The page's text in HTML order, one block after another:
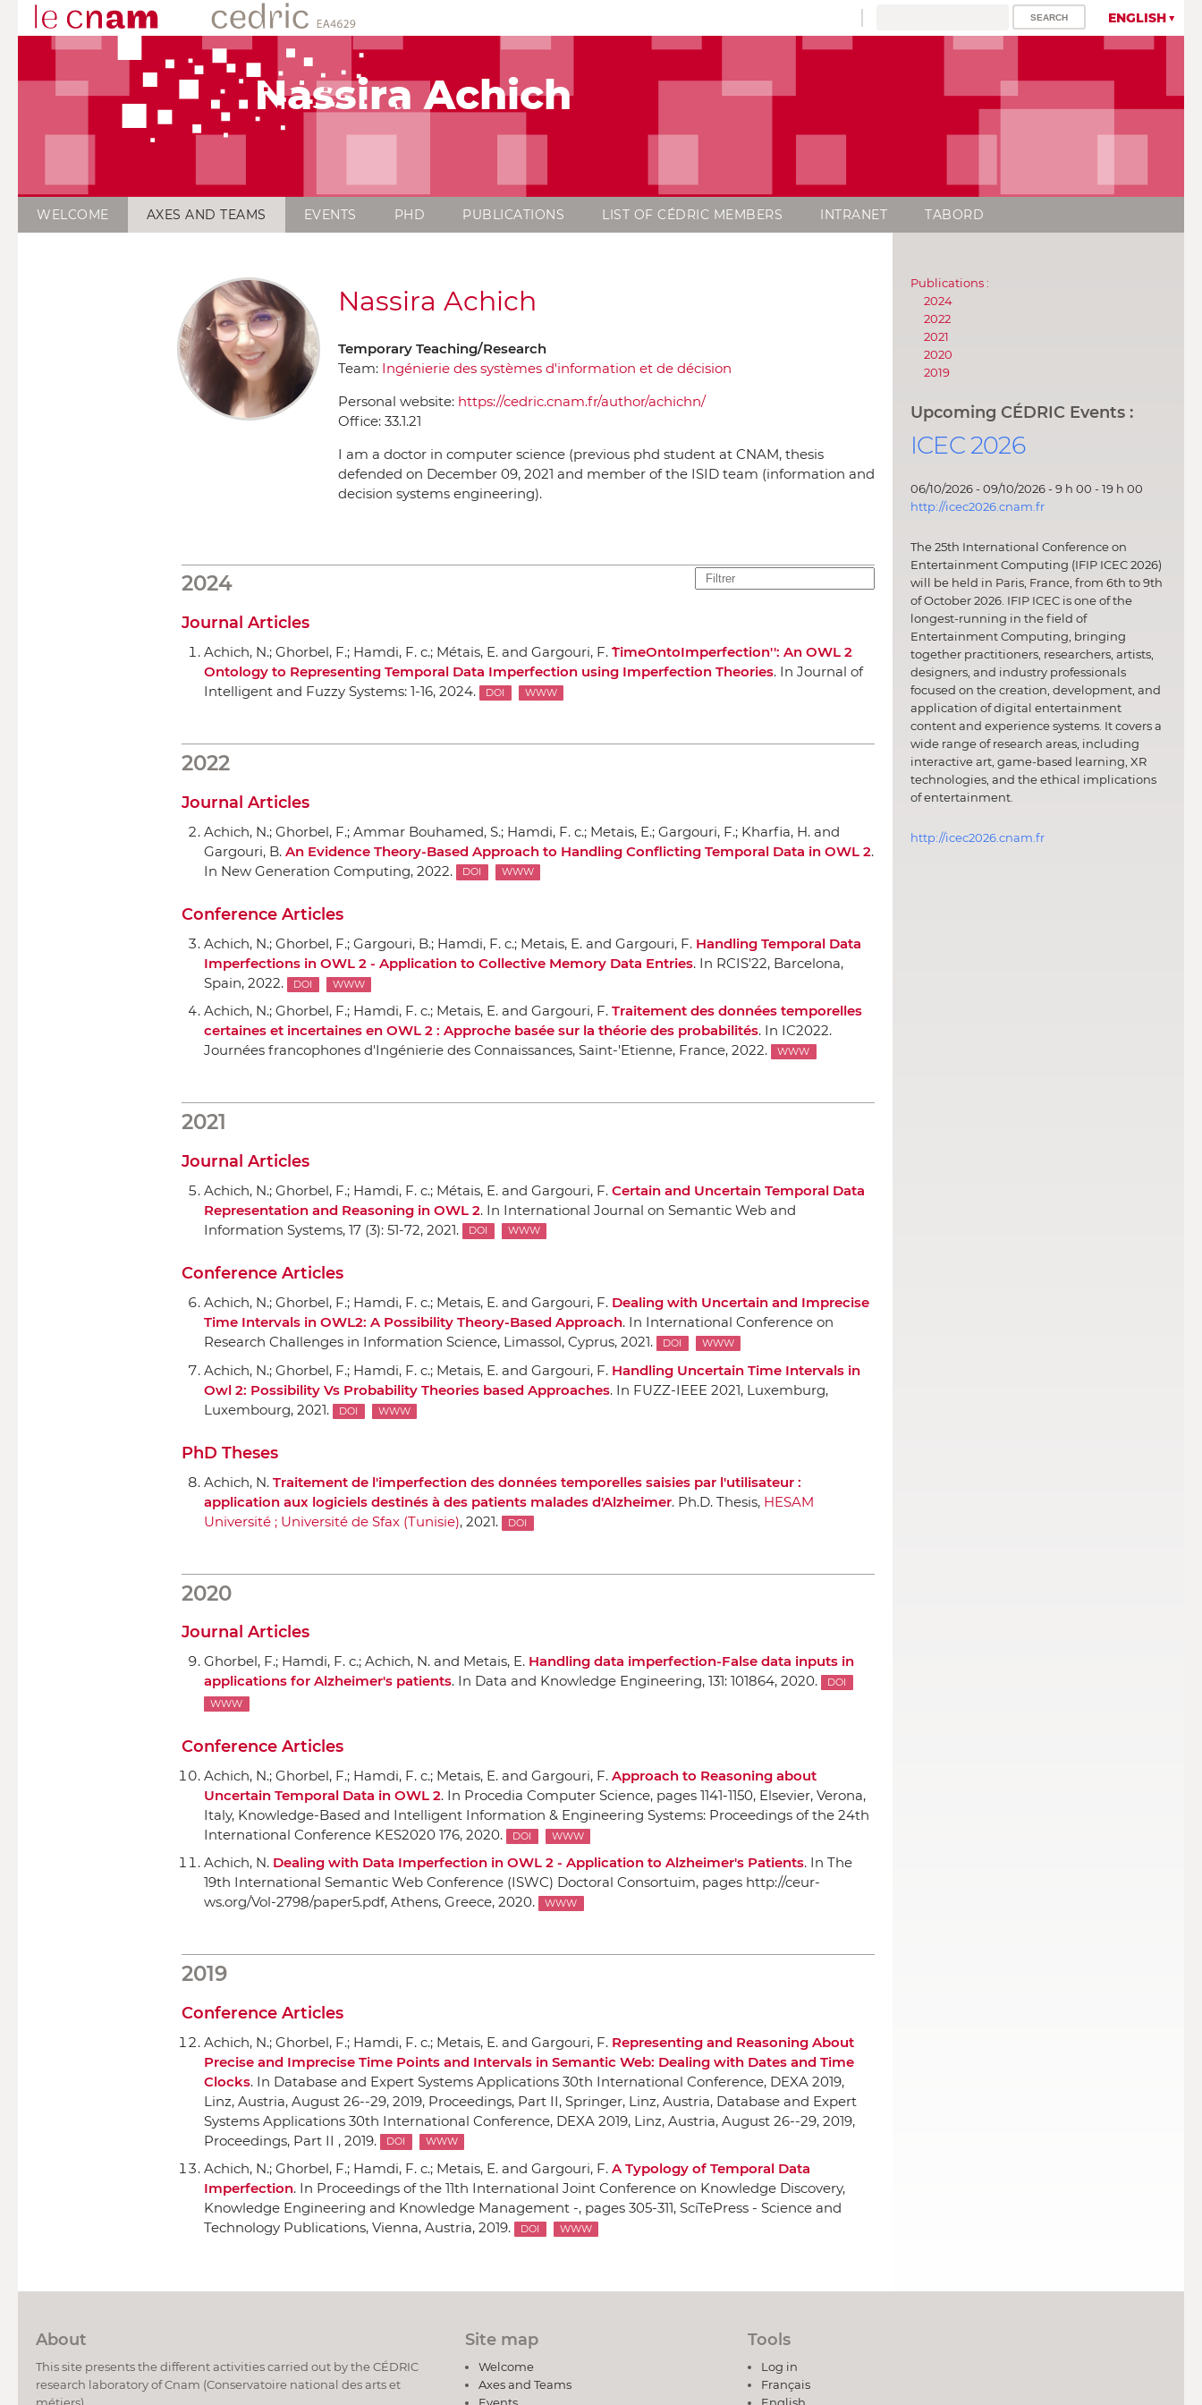
ENGLISH
Nassira Achich
WELCOME AXES AND TEAMS EVENTS PHD PUBLICATIONS LIST OF CÉDRIC MEMBERS INTRANET TABORD
Nassira Achich
Temporary Teaching/Research
Team: Ingénierie des systèmes d'information et de décision
Personal website: https://cedric.cnam.fr/author/achichn/
Office: 33.1.21
I am a doctor in computer science (previous phd student at CNAM, thesis
defended on December 09, 2021 and member of the ISID team (information and
decision systems engineering).
2024
Journal Articles
Achich, N.; Ghorbel, F.; Hamdi, F. c.; Métais, E. and Gargouri, F. ``TimeOntoImperfection'': An OWL 2
Ontology to Representing Temporal Data Imperfection using Imperfection Theories. In Journal of
Intelligent and Fuzzy Systems: 1-16, 2024. DOI WWW
2022
Journal Articles
Achich, N.; Ghorbel, F.; Ammar Bouhamed, S.; Hamdi, F. c.; Metais, E.; Gargouri, F.; Kharfia, H. and
Gargouri, B. An Evidence Theory-Based Approach to Handling Conflicting Temporal Data in OWL 2.
In New Generation Computing, 2022. DOI WWW
Conference Articles
Achich, N.; Ghorbel, F.; Gargouri, B.; Hamdi, F. c.; Metais, E. and Gargouri, F. Handling Temporal Data
Imperfections in OWL 2 - Application to Collective Memory Data Entries. In RCIS'22, Barcelona,
Spain, 2022.
DOI WWW
Achich, N.; Ghorbel, F.; Hamdi, F. c.; Metais, E. and Gargouri, F. Traitement des données temporelles
certaines et incertaines en OWL 2 : Approche basée sur la théorie des probabilités. In IC2022.
Journées francophones d'Ingénierie des Connaissances, Saint-'Etienne, France, 2022. WWW
2021
Journal Articles
Achich, N.; Ghorbel, F.; Hamdi, F. c.; Métais, E. and Gargouri, F. Certain and Uncertain Temporal Data
Representation and Reasoning in OWL 2. In International Journal on Semantic Web and
Information Systems, 17 (3): 51-72, 2021. DOI WWW
Conference Articles
Achich, N.; Ghorbel, F.; Hamdi, F. c.; Metais, E. and Gargouri, F. Dealing with Uncertain and Imprecise
Time Intervals in OWL2: A Possibility Theory-Based Approach. In International Conference on
Research Challenges in Information Science, Limassol, Cyprus, 2021. DOI WWW
Achich, N.; Ghorbel, F.; Hamdi, F. c.; Metais, E. and Gargouri, F. Handling Uncertain Time Intervals in
Owl 2: Possibility Vs Probability Theories based Approaches. In FUZZ-IEEE 2021, Luxemburg,
Luxembourg, 2021.
DOI WWW
PhD Theses
Achich, N. Traitement de l'imperfection des données temporelles saisies par l'utilisateur :
application aux logiciels destinés `a des patients malades d'Alzheimer. Ph.D. Thesis, HESAM
Université ; Université de Sfax (Tunisie), 2021. DOI
2020
Journal Articles
Ghorbel, F.; Hamdi, F. c.; Achich, N. and Metais, E. Handling data imperfection-False data inputs in
applications for Alzheimer's patients. In Data and Knowledge Engineering, 131: 101864, 2020.
DOI
WWW
Conference Articles
Achich, N.; Ghorbel, F.; Hamdi, F. c.; Metais, E. and Gargouri, F. Approach to Reasoning about
Uncertain Temporal Data in OWL 2. In Procedia Computer Science, pages 1141-1150, Elsevier, Verona,
Italy, Knowledge-Based and Intelligent Information & Engineering Systems: Proceedings of the 24th
International Conference KES2020 176, 2020.
DOI WWW
Achich, N. Dealing with Data Imperfection in OWL 2 - Application to Alzheimer's Patients. In The
19th International Semantic Web Conference (ISWC) Doctoral Consortuim, pages http://ceur-
ws.org/Vol-2798/paper5.pdf, Athens, Greece, 2020.
WWW
2019
Conference Articles
Achich, N.; Ghorbel, F.; Hamdi, F. c.; Metais, E. and Gargouri, F. Representing and Reasoning About
Precise and Imprecise Time Points and Intervals in Semantic Web: Dealing with Dates and Time
Clocks. In Database and Expert Systems Applications 30th International Conference, DEXA 2019,
Linz, Austria, August 26--29, 2019, Proceedings, Part II, Springer, Linz, Austria, Database and Expert
Systems Applications 30th International Conference, DEXA 2019, Linz, Austria, August 26--29, 2019,
Proceedings, Part II , 2019.
DOI WWW
Achich, N.; Ghorbel, F.; Hamdi, F. c.; Metais, E. and Gargouri, F. A Typology of Temporal Data
Imperfection. In Proceedings of the 11th International Joint Conference on Knowledge Discovery,
Knowledge Engineering and Knowledge Management -, pages 305-311, SciTePress - Science and
Technology Publications, Vienna, Austria, 2019. DOI WWW
Publications :
2024
2022
2021
2020
2019
Upcoming CÉDRIC Events :
ICEC 2026
06/10/2026 - 09/10/2026 - 9 h 00 - 19 h 00
http://icec2026.cnam.fr
The 25th International Conference on
Entertainment Computing (IFIP ICEC 2026)
will be held in Paris, France, from 6th to 9th
of October 2026. IFIP ICEC is one of the
longest-running in the field of
Entertainment Computing, bringing
together practitioners, researchers, artists,
designers, and industry professionals
focused on the creation, development, and
application of digital entertainment
content and experience systems. It covers a
wide range of research areas, including
interactive art, game-based learning, XR
technologies, and the ethical implications
of entertainment.
http://icec2026.cnam.fr
About
This site presents the different activities carried out by the CÉDRIC
research laboratory of Cnam (Conservatoire national des arts et
métiers).
Site map
Welcome
Axes and Teams
Events
Tools
Log in
Français
English